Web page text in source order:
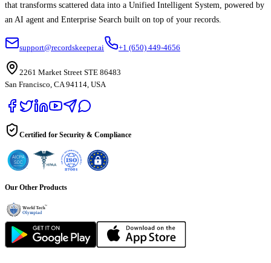
that transforms scattered data into a Unified Intelligent System, powered by
an AI agent and Enterprise Search built on top of your records.
support@recordskeeper.ai +1 (650) 449-4656
2261 Market Street STE 86483
San Francisco, CA 94114, USA
Certified for Security & Compliance
Our Other Products